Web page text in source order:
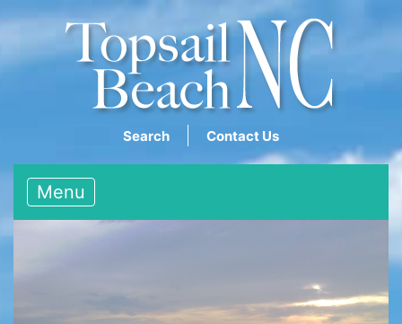
Search Contact Us
Menu